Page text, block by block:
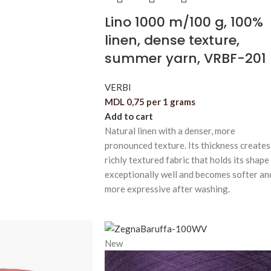
Lino 1000 m/100 g, 100%
linen, dense texture,
summer yarn, VRBF-201
VERBI
MDL 0,75 per 1 grams
Add to cart
Natural linen with a denser, more
pronounced texture. Its thickness
richly textured fabric that holds its shape
exceptionally well and becomes softer
more expressive after washing.
New